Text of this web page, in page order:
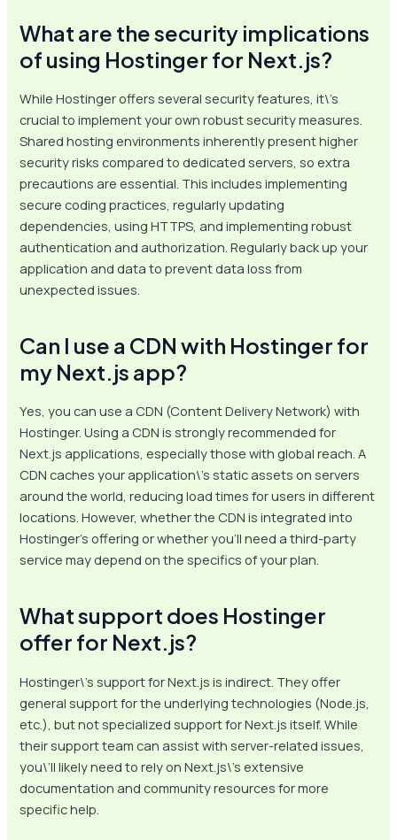
What are the security implications
of using Hostinger for Next.js?
While Hostinger offers several security features, it\’s
crucial to implement your own robust security measures.
Shared hosting environments inherently present higher
security risks compared to dedicated servers, so extra
precautions are essential. This includes implementing
secure coding practices, regularly updating
dependencies, using HTTPS, and implementing robust
authentication and authorization. Regularly back up your
application and data to prevent data loss from
unexpected issues.
Can I use a CDN with Hostinger for
my Next.js app?
Yes, you can use a CDN (Content Delivery Network) with
Hostinger. Using a CDN is strongly recommended for
Next.js applications, especially those with global reach. A
CDN caches your application\’s static assets on servers
around the world, reducing load times for users in different
locations. However, whether the CDN is integrated into
Hostinger’s offering or whether you’ll need a third-party
service may depend on the specifics of your plan.
What support does Hostinger
offer for Next.js?
Hostinger\’s support for Next.js is indirect. They offer
general support for the underlying technologies (Node.js,
etc.), but not specialized support for Next.js itself. While
their support team can assist with server-related issues,
you\’ll likely need to rely on Next.js\’s extensive
documentation and community resources for more
specific help.